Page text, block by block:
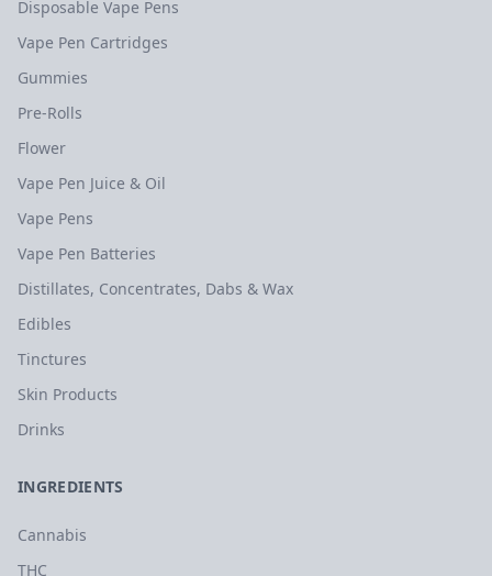
Disposable Vape Pens
Vape Pen Cartridges
Gummies
Pre-Rolls
Flower
Vape Pen Juice & Oil
Vape Pens
Vape Pen Batteries
Distillates, Concentrates, Dabs & Wax
Edibles
Tinctures
Skin Products
Drinks
INGREDIENTS
Cannabis
THC